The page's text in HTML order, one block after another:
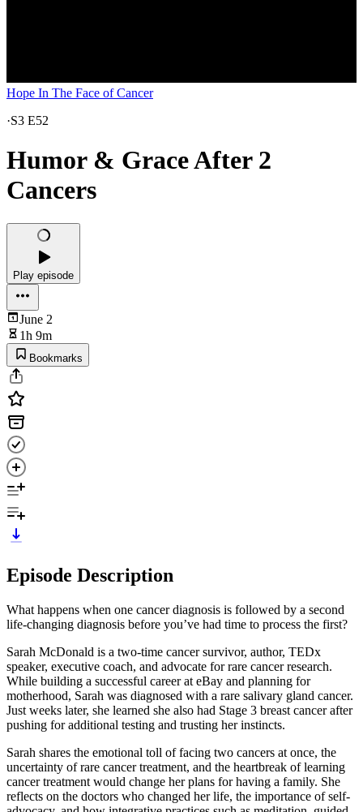
Hope In The Face of Cancer
·S3 E52
Humor & Grace After 2
Cancers
Play episode
June 2
1h 9m
Bookmarks
Episode Description
What happens when one cancer diagnosis is followed by a second
life-changing diagnosis before you’ve had time to process the first?
Sarah McDonald is a two-time cancer survivor, author, TEDx
speaker, executive coach, and advocate for rare cancer research.
While building a successful career at eBay and planning for
motherhood, Sarah was diagnosed with a rare salivary gland cancer.
Just weeks later, she learned she also had Stage 3 breast cancer after
pushing for additional testing and trusting her instincts.
Sarah shares the emotional toll of facing two cancers at once, the
uncertainty of rare cancer treatment, and the heartbreak of learning
cancer treatment would change her plans for having a family. She
reflects on the doctors who changed her life, the importance of self-